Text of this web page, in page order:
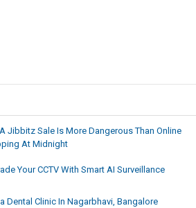
Jibbitz Sale Is More Dangerous Than Online
At Midnight
Your CCTV With Smart AI Surveillance
Dental Clinic In Nagarbhavi, Bangalore